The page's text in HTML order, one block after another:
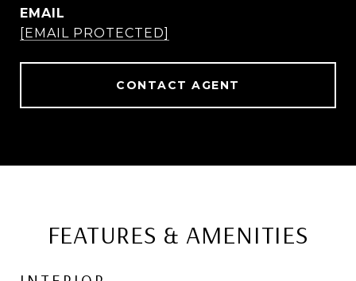
EMAIL
[EMAIL PROTECTED]
CONTACT AGENT
FEATURES & AMENITIES